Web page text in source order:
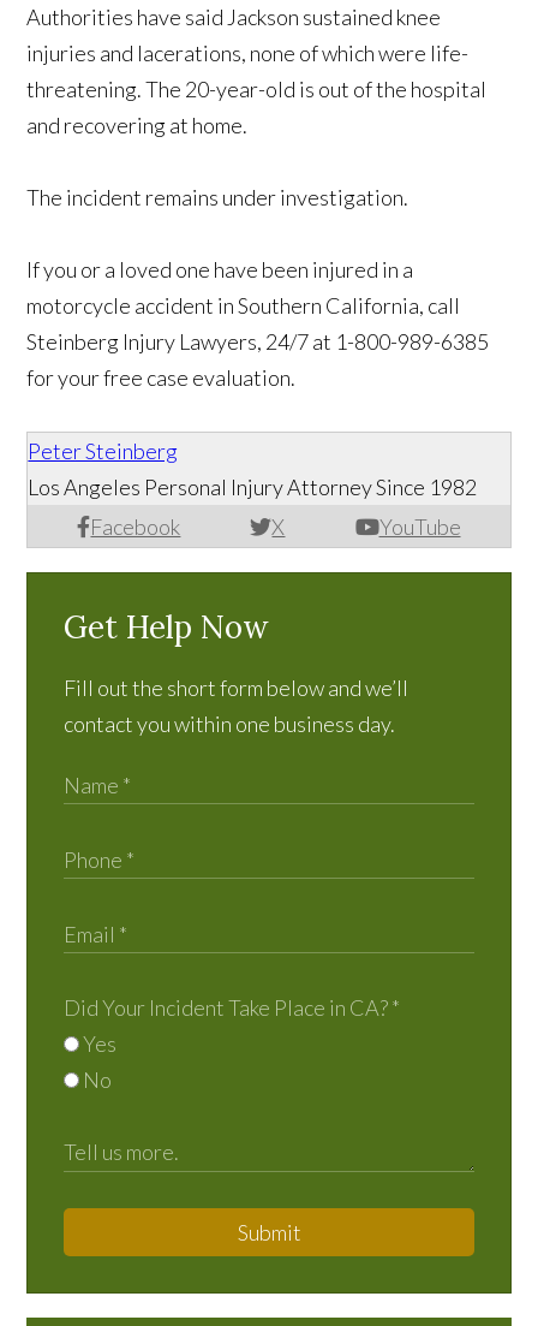
Authorities have said Jackson sustained knee
injuries and lacerations, none of which were life-
threatening. The 20-year-old is out of the hospital
and recovering at home.
The incident remains under investigation.
If you or a loved one have been injured in a
motorcycle accident in Southern California, call
Steinberg Injury Lawyers, 24/7 at 1-800-989-6385
for your free case evaluation.
Peter Steinberg
Facebook X YouTube
Los Angeles Personal Injury Attorney Since 1982
Get Help Now
Fill out the short form below and we’ll
contact you within one business day.
Did Your Incident Take Place in CA?*
Yes
No
Submit